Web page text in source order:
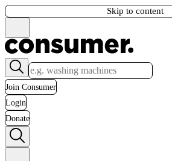
Skip to content
Join Consumer
Login
Donate